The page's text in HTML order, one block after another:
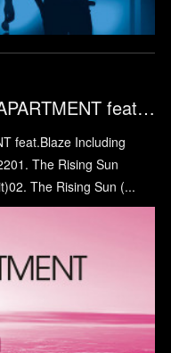
The Rising Sun / STUDIO APARTMENT feat.Blaze
feat.Blaze Including
The Rising Sun
The Rising Sun (...